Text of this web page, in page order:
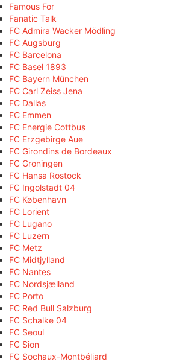
Famous For
Fanatic Talk
FC Admira Wacker Mödling
FC Augsburg
FC Barcelona
FC Basel 1893
FC Bayern München
FC Carl Zeiss Jena
FC Dallas
FC Emmen
FC Energie Cottbus
FC Erzgebirge Aue
FC Girondins de Bordeaux
FC Groningen
FC Hansa Rostock
FC Ingolstadt 04
FC København
FC Lorient
FC Lugano
FC Luzern
FC Metz
FC Midtjylland
FC Nantes
FC Nordsjælland
FC Porto
FC Red Bull Salzburg
FC Schalke 04
FC Seoul
FC Sion
FC Sochaux-Montbéliard